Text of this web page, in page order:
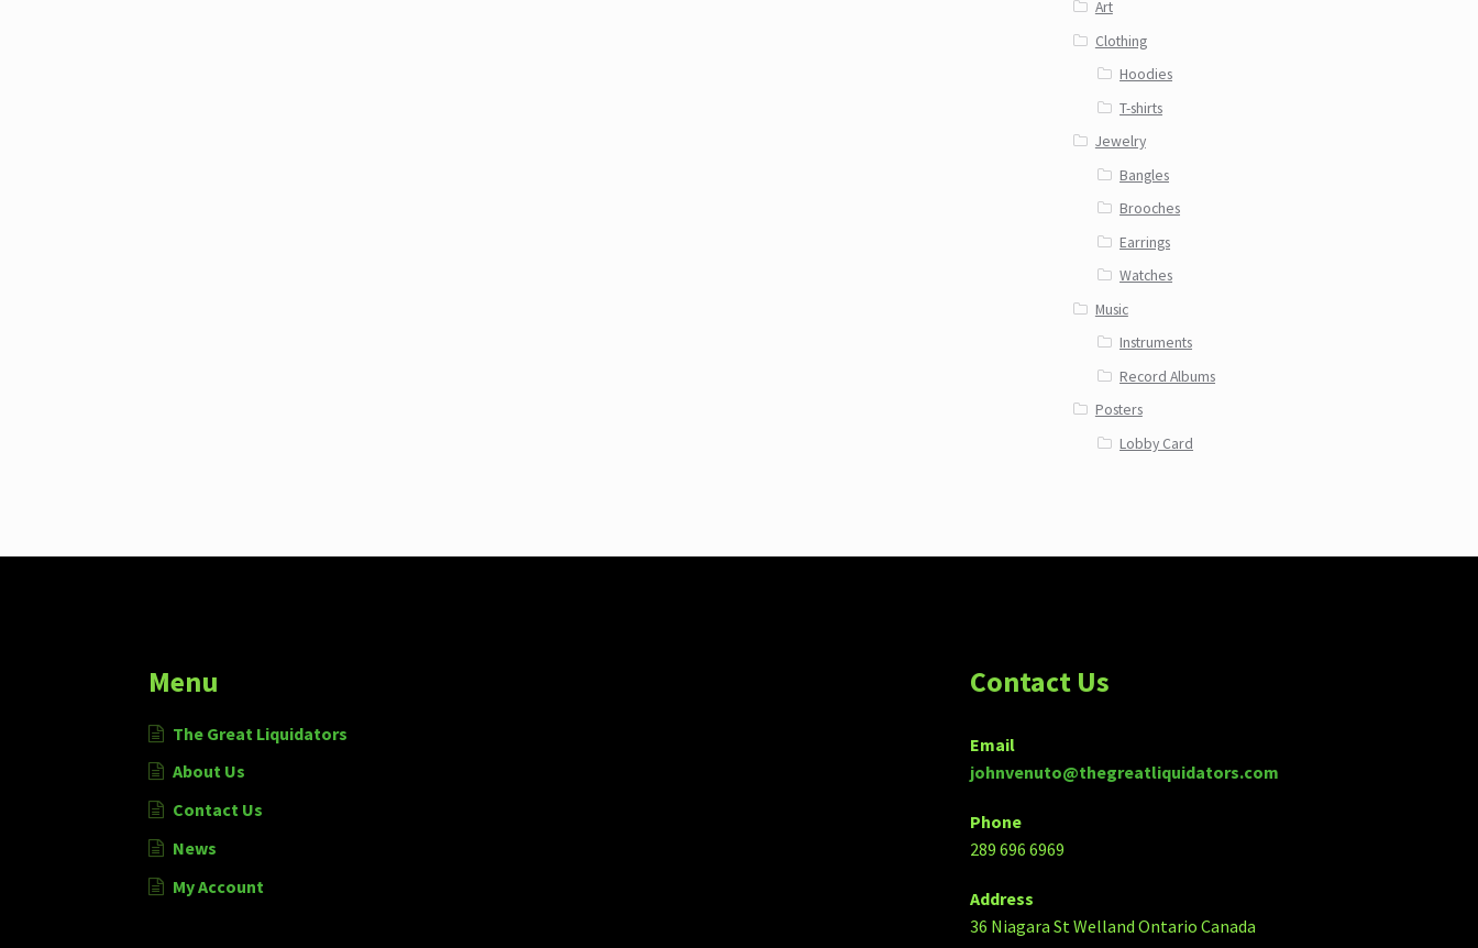
Art
Clothing
Hoodies
T-shirts
Jewelry
Bangles
Brooches
Earrings
Watches
Music
Instruments
Record Albums
Posters
Lobby Card
Menu
The Great Liquidators
About Us
Contact Us
News
My Account
Contact Us
Email
johnvenuto@thegreatliquidators.com
Phone
289 696 6969
Address
36 Niagara St Welland Ontario Canada